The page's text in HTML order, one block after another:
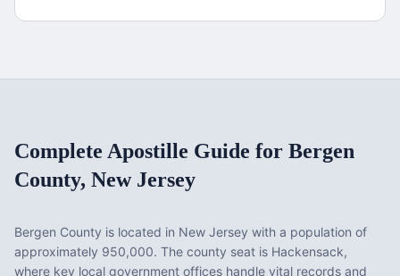
Complete Apostille Guide for Bergen
County, New Jersey
Bergen County is located in New Jersey with a population of
approximately 950,000. The county seat is Hackensack,
where key local government offices handle vital records and